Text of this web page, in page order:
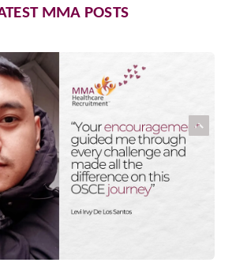
MMA POSTS